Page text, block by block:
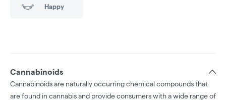
Happy
Cannabinoids
Cannabinoids are naturally occurring chemical compounds that
are found in cannabis and provide consumers with a wide range of